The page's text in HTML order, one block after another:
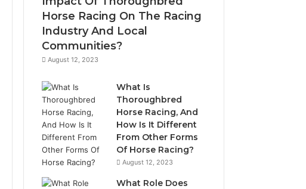
Horse Racing On The Racing
Industry And Local
Communities?
August 12, 2023
What Is
Thoroughbred
Horse Racing, And
How Is It Different
From Other Forms
Of Horse Racing?
August 12, 2023
What Role Does